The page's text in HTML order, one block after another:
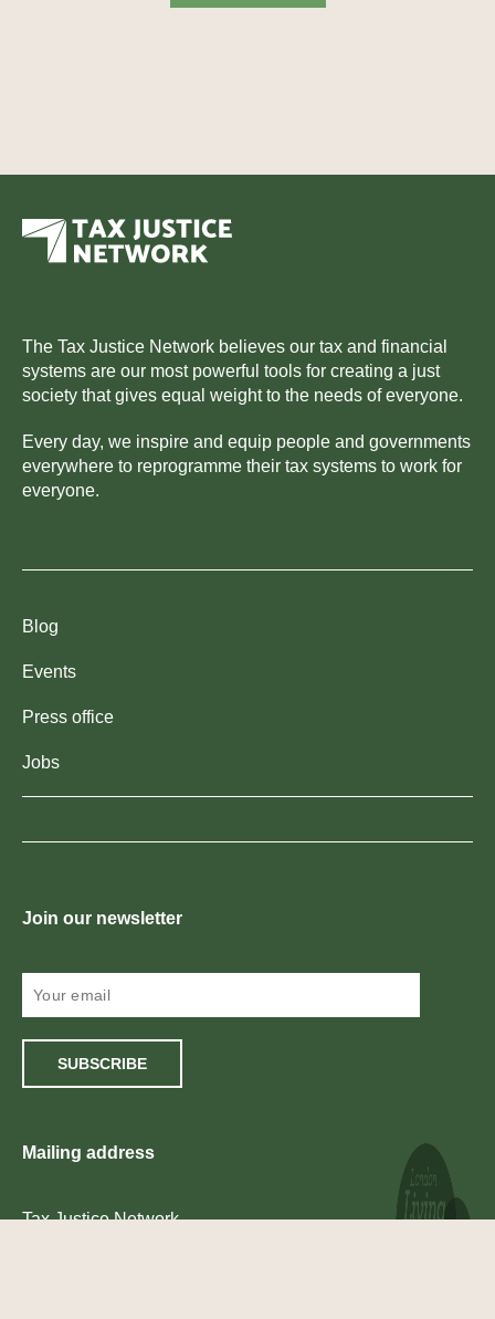
The Tax Justice Network believes our tax and financial
systems are our most powerful tools for creating a just
society that gives equal weight to the needs of everyone.
Every day, we inspire and equip people and governments
everywhere to reprogramme their tax systems to work for
everyone.
Blog
Events
Press office
Jobs
Join our newsletter
SUBSCRIBE
Mailing address
Tax Justice Network